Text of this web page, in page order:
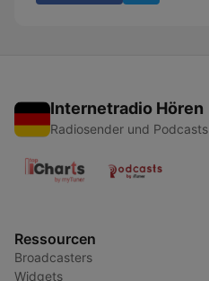
Internetradio Hören
Radiosender und Podcasts
Ressourcen
Broadcasters
Widgets